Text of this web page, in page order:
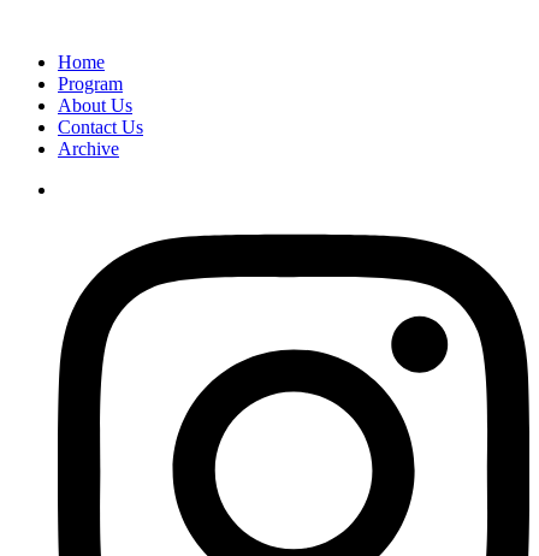
Home
Program
About Us
Contact Us
Archive